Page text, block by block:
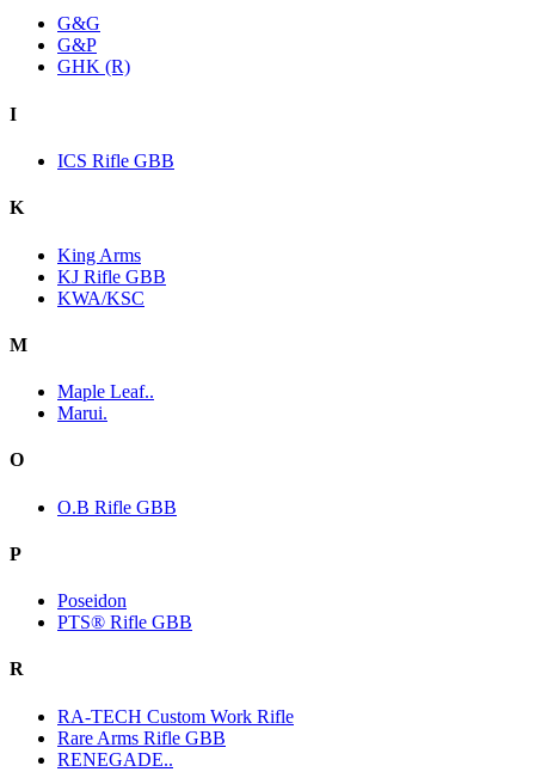
G&G
G&P
GHK (R)
I
ICS Rifle GBB
K
King Arms
KJ Rifle GBB
KWA/KSC
M
Maple Leaf..
Marui.
O
O.B Rifle GBB
P
Poseidon
PTS® Rifle GBB
R
RA-TECH Custom Work Rifle
Rare Arms Rifle GBB
RENEGADE..